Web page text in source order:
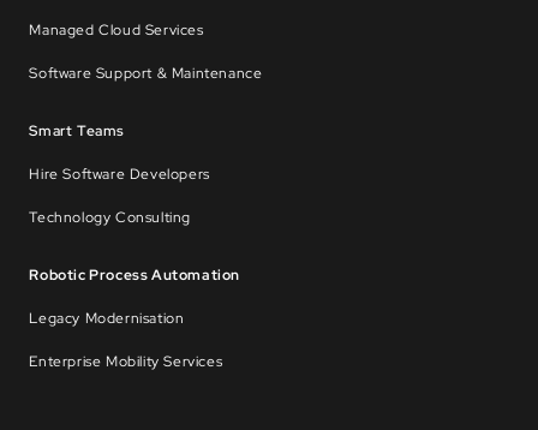
Managed Cloud Services
Software Support & Maintenance
Smart Teams
Hire Software Developers
Technology Consulting
Robotic Process Automation
Legacy Modernisation
Enterprise Mobility Services